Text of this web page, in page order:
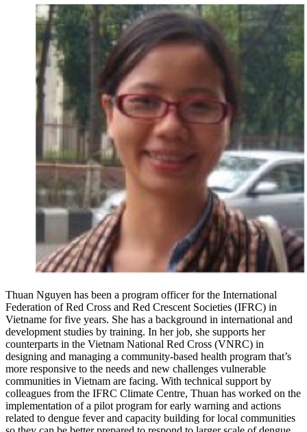
Thuan Nguyen has been a program officer for the International
Federation of Red Cross and Red Crescent Societies (IFRC) in
Vietname for five years. She has a background in international and
development studies by training. In her job, she supports her
counterparts in the Vietnam National Red Cross (VNRC) in
designing and managing a community-based health program that’s
more responsive to the needs and new challenges vulnerable
communities in Vietnam are facing. With technical support by
colleagues from the IFRC Climate Centre, Thuan has worked on the
implementation of a pilot program for early warning and actions
related to dengue fever and capacity building for local communities